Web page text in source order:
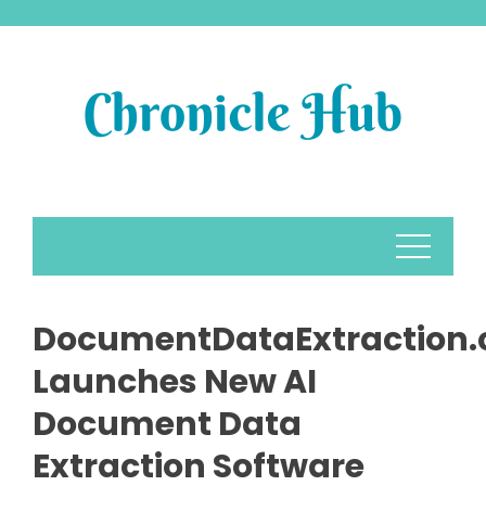
Launches New AI
Document Data
Extraction Software